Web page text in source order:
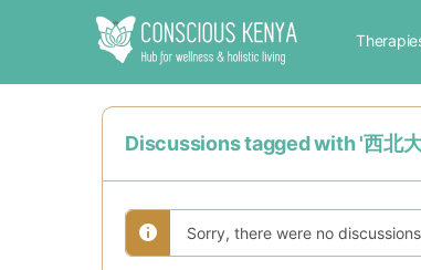
Discussions tagged with '西北
Sorry, there were no